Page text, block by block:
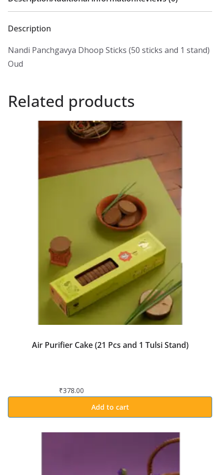
Description
Nandi Panchgavya Dhoop Sticks (50 sticks and 1 stand)
Oud
Related products
Air Purifier Cake (21 Pcs and 1 Tulsi Stand)
₹378.00
Add to cart